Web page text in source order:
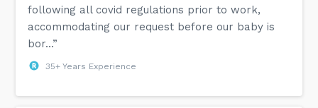
following all covid regulations prior to work,
accommodating our request before our baby is
bor...”
35+ Years Experience